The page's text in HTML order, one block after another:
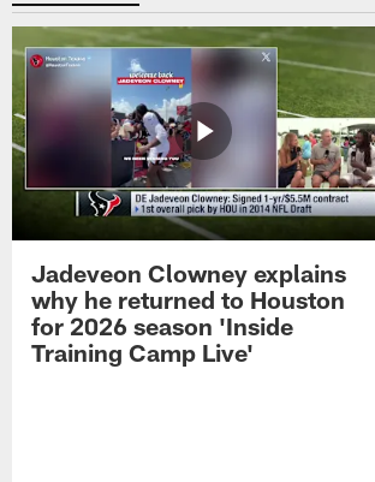
Jadeveon Clowney explains
why he returned to Houston
for 2026 season 'Inside
Training Camp Live'